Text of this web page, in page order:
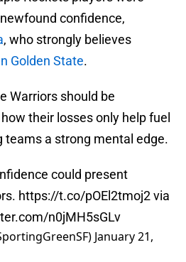
confidence,
, who strongly believes
Golden State.
Warriors should be
their losses only help fuel
teams a strong mental edge.
could present
. https://t.co/pOEl2tmoj2via
n0jMH5sGLv
January 21,